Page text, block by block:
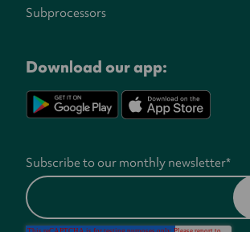
Subprocessors
Subscribe to our monthly newsletter*
Download our app: